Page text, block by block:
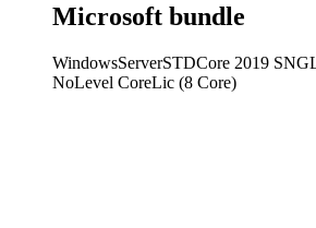
Microsoft bundle
WindowsServerSTDCore 2019
NoLevel CoreLic (8 Core)